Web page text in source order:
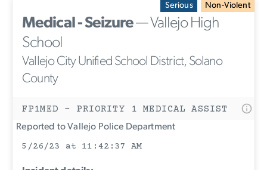
Serious Non-Violent
Medical - Seizure— Vallejo High
School
Vallejo City Unified School District, Solano
County
FP1MED - PRIORITY 1 MEDICAL ASSIST
Reported to Vallejo Police Department
5/26/23 at 11:42:37 AM